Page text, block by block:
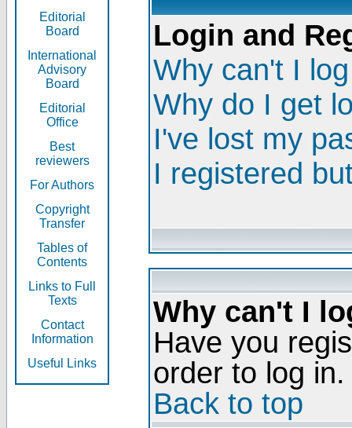
Editorial
Board
International
Advisory
Board
Editorial
Office
Best
reviewers
For Authors
Copyright
Transfer
Tables of
Contents
Links to Full
Texts
Contact
Information
Useful Links
Login and
Why can't I
Why do I get
I've lost my
I registered
Why can't I
Have you
order to log in.
Back to top